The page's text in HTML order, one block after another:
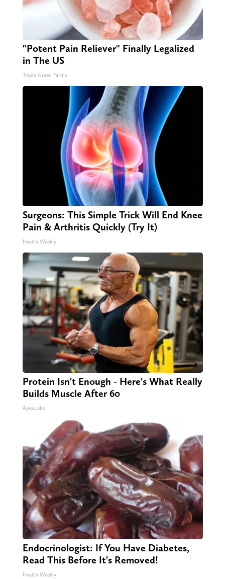
"Potent Pain Reliever" Finally Legalized
in The US
Triple Green Farms
Surgeons: This Simple Trick Will End Knee
Pain & Arthritis Quickly (Try It)
Health Weekly
Protein Isn't Enough - Here's What Really
Builds Muscle After 60
ApexLabs
Endocrinologist: If You Have Diabetes,
Read This Before It's Removed!
Health Weekly